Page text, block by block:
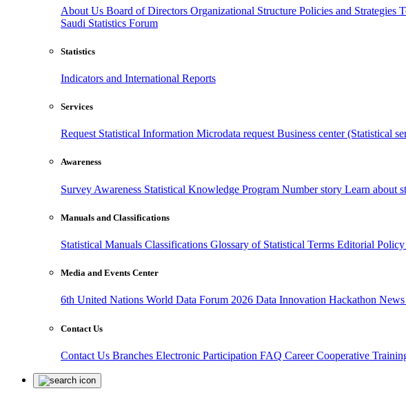
About Us Board of Directors Organizational Structure Policies and Strategies
Saudi Statistics Forum
Statistics
Indicators and International Reports
Services
Request Statistical Information Microdata request Business center (Statistical
Awareness
Survey Awareness Statistical Knowledge Program Number story Learn about
Manuals and Classifications
Statistical Manuals Classifications Glossary of Statistical Terms Editorial
Media and Events Center
6th United Nations World Data Forum 2026 Data Innovation Hackathon News
Contact Us
Contact Us Branches Electronic Participation FAQ CareerCooperative